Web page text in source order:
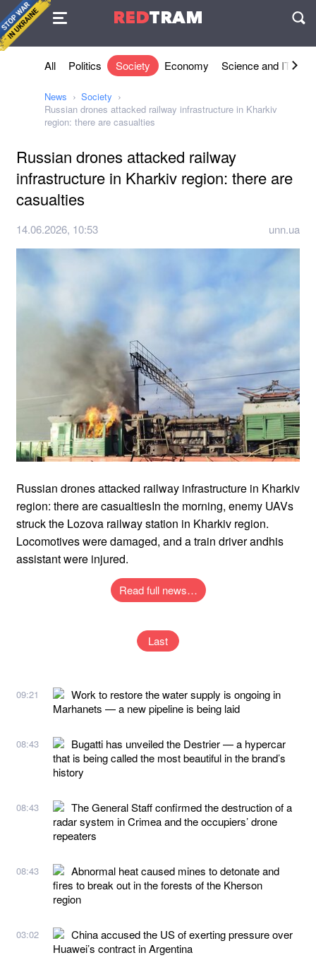
REDTRAM
Agreement
All Politics Society Economy Science and IT
News
Society
Russian drones attacked railway infrastructure in Kharkiv
region: there are casualties
Russian drones attacked railway
infrastructure in Kharkiv region: there are
casualties
14.06.2026, 10:53 unn.ua
Russian drones attacked railway infrastructure in Kharkiv
region: there are casualtiesIn the morning, enemy UAVs
struck the Lozova railway station in Kharkiv region.
Locomotives were damaged, and a train driver andhis
assistant were injured.
Read full news…
Last
09:21
Work to restore the water supply is ongoing in
Marhanets — a new pipeline is being laid
08:43
Bugatti has unveiled the Destrier — a hypercar
that is being called the most beautiful in the brand’s
history
08:43
The General Staff confirmed the destruction of a
radar system in Crimea and the occupiers’ drone
repeaters
08:43
Abnormal heat caused mines to detonate and
fires to break out in the forests of the Kherson
region
03:02
China accused the US of exerting pressure over
Huawei’s contract in Argentina